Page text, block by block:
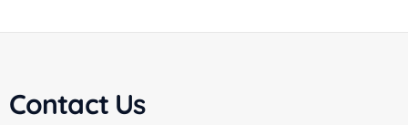
Contact Us